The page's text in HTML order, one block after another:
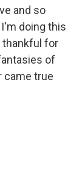
and so
doing this
thankful for
of
came true